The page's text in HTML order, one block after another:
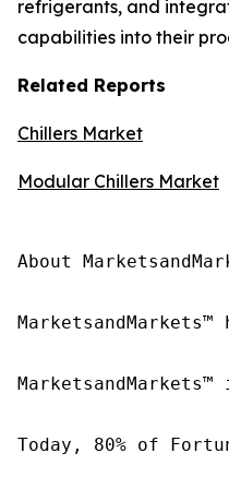
refrigerants, and
capabilities into their
Related Reports
Chillers Market
Modular Chillers Market
About
Today, 80% of